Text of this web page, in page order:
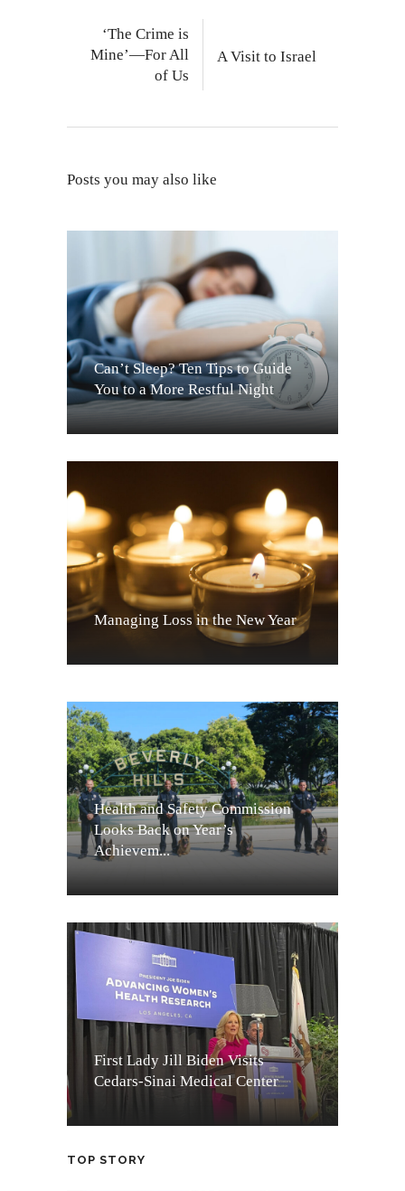
‘The Crime is
Mine’—For All
of Us
A Visit to Israel
Posts you may also like
Can’t Sleep? Ten Tips to Guide
You to a More Restful Night
Managing Loss in the New Year
Health and Safety Commission
Looks Back on Year’s
Achievem...
First Lady Jill Biden Visits
Cedars-Sinai Medical Center
TOP STORY